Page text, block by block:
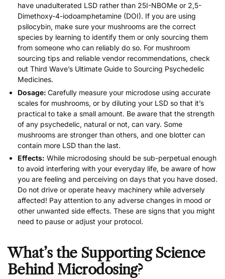
have unadulterated LSD rather than 25I-NBOMe or 2,5-
Dimethoxy-4-iodoamphetamine (DOI). If you are using
psilocybin, make sure your mushrooms are the correct
species by learning to identify them or only sourcing them
from someone who can reliably do so. For mushroom
sourcing tips and reliable vendor recommendations, check
out Third Wave’s Ultimate Guide to Sourcing Psychedelic
Medicines.
Dosage: Carefully measure your microdose using accurate
scales for mushrooms, or by diluting your LSD so that it’s
practical to take a small amount. Be aware that the strength
of any psychedelic, natural or not, can vary. Some
mushrooms are stronger than others, and one blotter can
contain more LSD than the last.
Effects: While microdosing should be sub-perpetual enough
to avoid interfering with your everyday life, be aware of how
you are feeling and perceiving on days that you have dosed.
Do not drive or operate heavy machinery while adversely
affected! Pay attention to any adverse changes in mood or
other unwanted side effects. These are signs that you might
need to pause or adjust your protocol.
What’s the Supporting Science
Behind Microdosing?